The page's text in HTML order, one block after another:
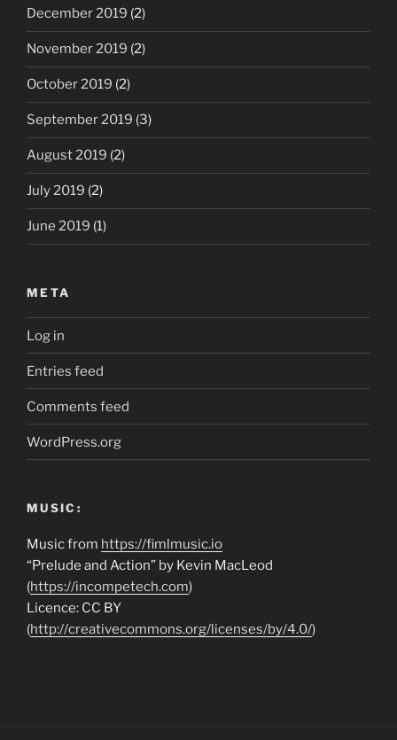
December 2019 (2)
November 2019 (2)
October 2019 (2)
September 2019 (3)
August 2019 (2)
July 2019 (2)
June 2019 (1)
META
Log in
Entries feed
Comments feed
WordPress.org
MUSIC:
Music from https://fimlmusic.io
“Prelude and Action” by Kevin MacLeod
(https://incompetech.com)
Licence: CC BY
(http://creativecommons.org/licenses/by/4.0/)